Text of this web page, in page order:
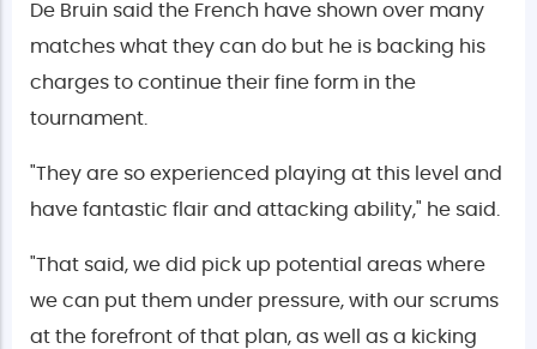
De Bruin said the French have shown over many
matches what they can do but he is backing his
charges to continue their fine form in the
tournament.
"They are so experienced playing at this level and
have fantastic flair and attacking ability," he said.
"That said, we did pick up potential areas where
we can put them under pressure, with our scrums
at the forefront of that plan, as well as a kicking